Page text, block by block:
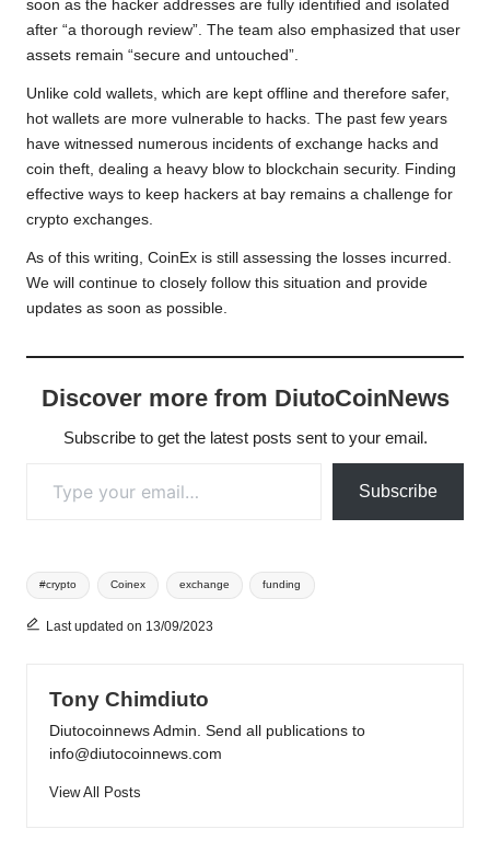
soon as the hacker addresses are fully identified and isolated
after “a thorough review”. The team also emphasized that user
assets remain “secure and untouched”.
Unlike cold wallets, which are kept offline and therefore safer,
hot wallets are more vulnerable to hacks. The past few years
have witnessed numerous incidents of exchange hacks and
coin theft, dealing a heavy blow to blockchain security. Finding
effective ways to keep hackers at bay remains a challenge for
crypto exchanges.
As of this writing, CoinEx is still assessing the losses incurred.
We will continue to closely follow this situation and provide
updates as soon as possible.
Discover more from DiutoCoinNews
Subscribe to get the latest posts sent to your email.
Subscribe
Tags:
#crypto Coinex exchange funding
Last updated on 13/09/2023
Tony Chimdiuto
Diutocoinnews Admin. Send all publications to
info@diutocoinnews.com
View All Posts